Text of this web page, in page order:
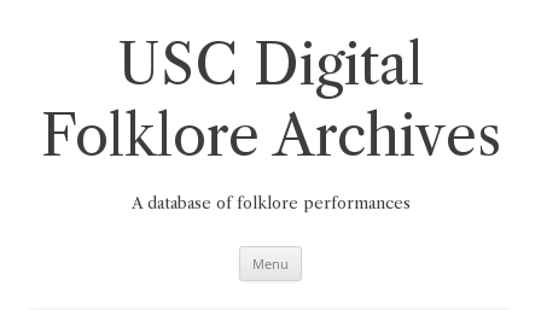
USC Digital
Folklore Archives
A database of folklore performances
Menu